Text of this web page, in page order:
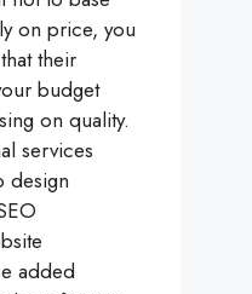
on price, you
their
budget
on quality.
services
design
added